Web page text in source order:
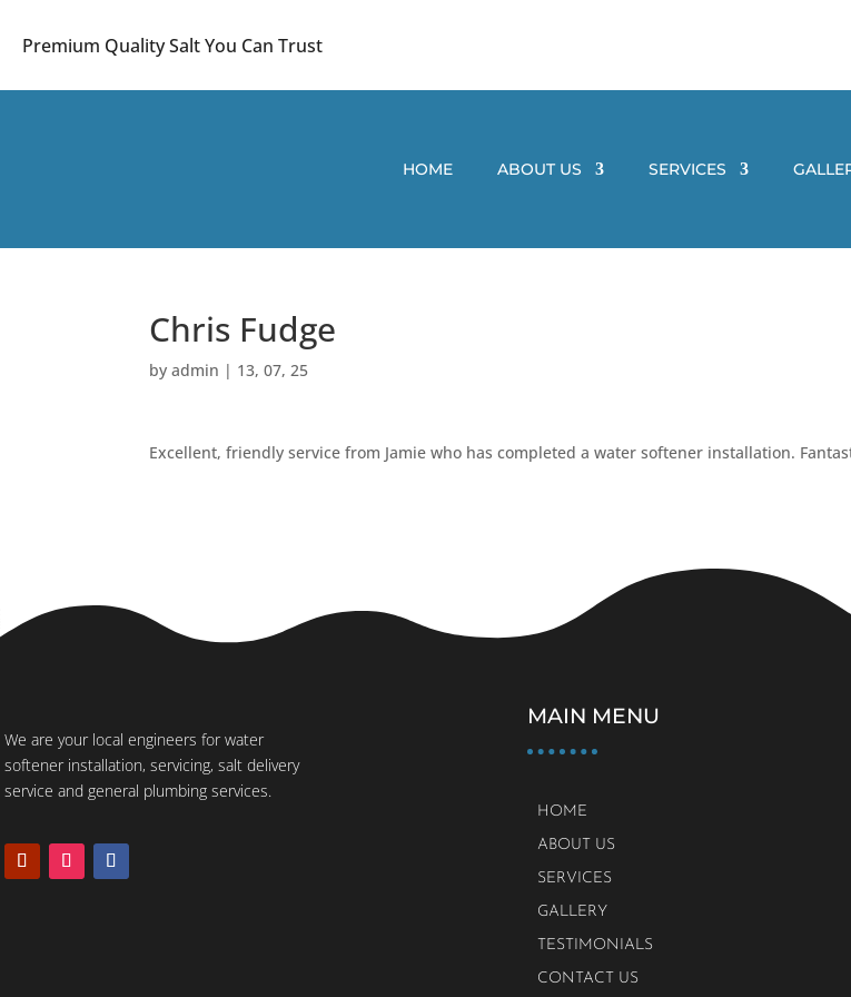
Premium Quality Salt You Can Trust
HOME ABOUT US SERVICES
Chris Fudge
byadmin | 13, 07, 25
Excellent, friendly service from Jamie who has completed a water softener installation.
We are your local engineers for water
softener installation, servicing, salt delivery
service and general plumbing services.
MAIN MENU
HOME
ABOUT US
SERVICES
GALLERY
TESTIMONIALS
CONTACT US